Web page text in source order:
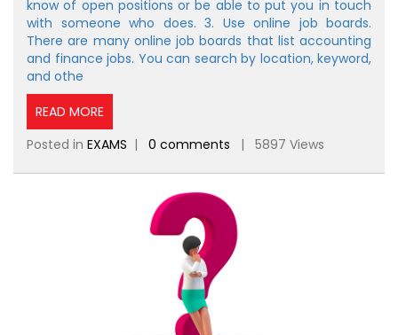
know of open positions or be able to put you in touch
with someone who does. 3. Use online job boards.
There are many online job boards that list accounting
and finance jobs. You can search by location, keyword,
and othe
READ MORE
Posted in EXAMS | 0 comments | 5897 Views